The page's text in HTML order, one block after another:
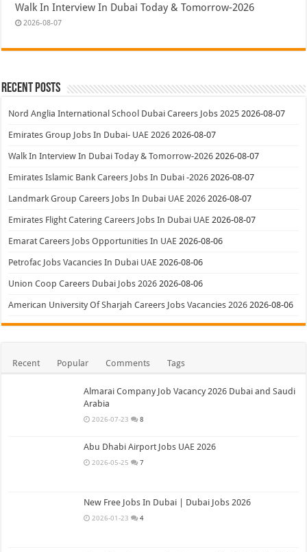
Walk In Interview In Dubai Today & Tomorrow-2026
2026-08-07
Recent Posts
Nord Anglia International School Dubai Careers Jobs 2025 2026-08-07
Emirates Group Jobs In Dubai- UAE 2026 2026-08-07
Walk In Interview In Dubai Today & Tomorrow-2026 2026-08-07
Emirates Islamic Bank Careers Jobs In Dubai -2026 2026-08-07
Landmark Group Careers Jobs In Dubai UAE 2026 2026-08-07
Emirates Flight Catering Careers Jobs In Dubai UAE 2026-08-07
Emarat Careers Jobs Opportunities In UAE 2026-08-06
Petrofac Jobs Vacancies In Dubai UAE 2026-08-06
Union Coop Careers Dubai Jobs 2026 2026-08-06
American University Of Sharjah Careers Jobs Vacancies 2026 2026-08-06
Recent Popular Comments Tags
Almarai Company Job Vacancy 2026 Dubai and Saudi
Arabia
2026-07-23 8
Abu Dhabi Airport Jobs UAE 2026
2026-05-25 7
New Free Jobs In Dubai | Dubai Jobs 2026
2026-01-23 4